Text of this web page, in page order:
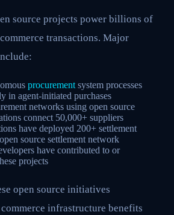
source projects power billions of
transactions. Major
procurement system processes
in agent-initiated purchases
networks using open source
connect 50,000+ suppliers
have deployed 200+ settlement
source settlement network
have contributed to or
projects
open source initiatives
infrastructure benefits